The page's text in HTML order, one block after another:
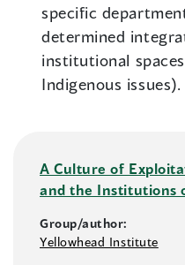
specific
determined
institutional
Indigenous issues).
A Culture of
and the Institutions
Group/author:
Yellowhead Institute